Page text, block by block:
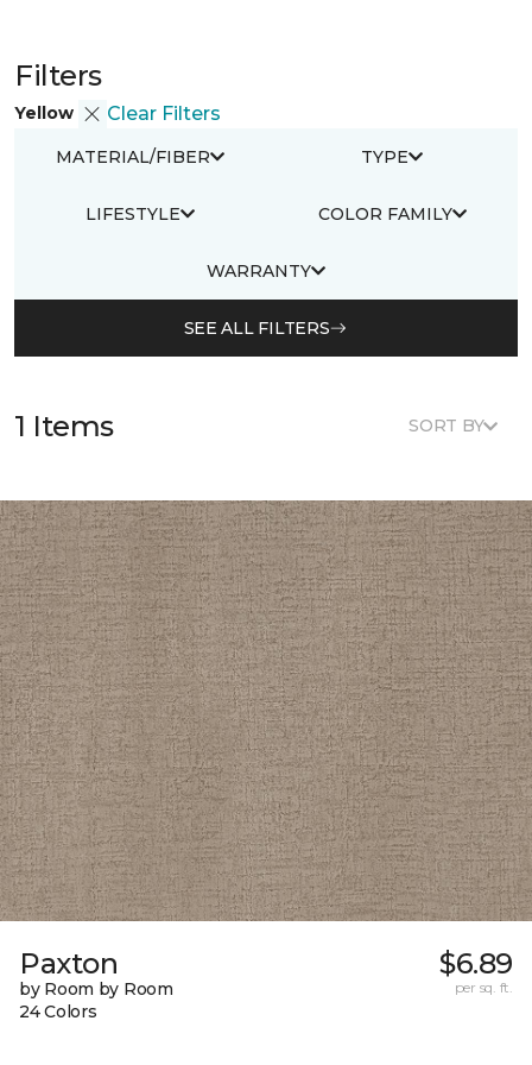
Filters
Yellow Clear Filters
MATERIAL/FIBER TYPE
LIFESTYLE COLOR FAMILY
WARRANTY
SEE ALL FILTERS
1 Items SORT BY
Paxton
by Room by Room
24 Colors
$6.89
per sq. ft.